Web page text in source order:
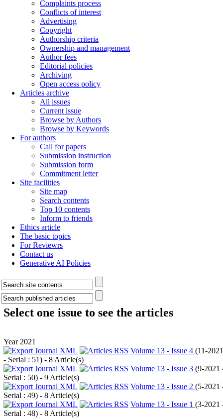
Complaints process
Conflicts of interest
Advertising
Copyright
Authorship criteria
Ownership and management
Author fees
Editorial policies
Archiving
Open access policy
Articles archive
All issues
Current issue
Browse by Authors
Browse by Keywords
For authors
Call for papers
Submission instruction
Submission form
Commitment letter
Site facilities
Site map
Search contents
Top 10 contents
Inform to friends
Ethics article
The basic topics
For Reviewrs
Contact us
Generative AI Policies
Select one issue to see the articles
Year 2021
Volume 13 - Issue 4 (11-2021
- Serial : 51) - 8 Article(s)
Volume 13 - Issue 3 (9-2021
Serial : 50) - 9 Article(s)
Volume 13 - Issue 2 (5-2021
Serial : 49) - 8 Article(s)
Volume 13 - Issue 1 (3-2021
Serial : 48) - 8 Article(s)